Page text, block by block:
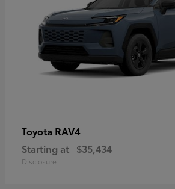
Toyota RAV4
Starting at $35,434
Disclosure